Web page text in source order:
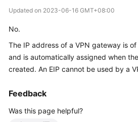
Overview
Getting
Started
User
Updated on 2023-06-16 GMT+08:00
No.
The IP address of a VPN gateway is
and is automatically assigned when
created. An EIP cannot be used by a
Feedback
Was this page helpful?